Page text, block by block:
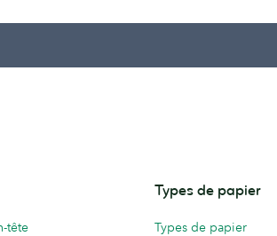
tête
Types de papier
Types de papier